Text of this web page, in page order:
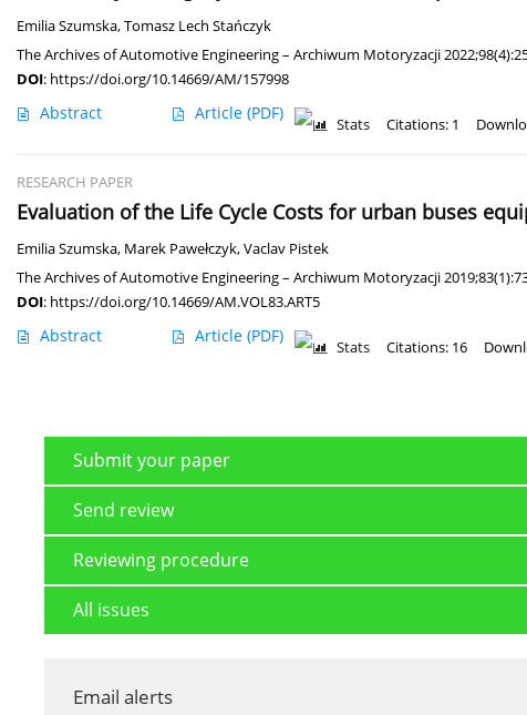
Emilia Szumska,Tomasz Lech Stańczyk
The Archives of Automotive Engineering – Archiwum Motoryzacji
DOI: https://doi.org/10.14669/AM/157998
Abstract Article (PDF)
Stats Citations: 1
RESEARCH PAPER
Evaluation of the Life Cycle Costs for urban buses
Emilia Szumska, Marek Pawełczyk,Vaclav Pistek
The Archives of Automotive Engineering – Archiwum Motoryzacji
DOI: https://doi.org/10.14669/AM.VOL83.ART5
Abstract Article (PDF)
Stats Citations: 16
Submit your paper
Send review
Reviewing procedure
All issues
Email alerts